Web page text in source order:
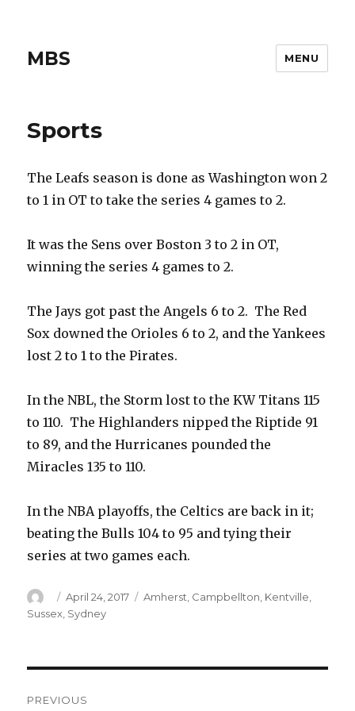
MBS MENU
Sports
The Leafs season is done as Washington won 2
to 1 in OT to take the series 4 games to 2.
It was the Sens over Boston 3 to 2 in OT,
winning the series 4 games to 2.
The Jays got past the Angels 6 to 2. The Red
Sox downed the Orioles 6 to 2, and the Yankees
lost 2 to 1 to the Pirates.
In the NBL, the Storm lost to the KW Titans 115
to 110. The Highlanders nipped the Riptide 91
to 89, and the Hurricanes pounded the
Miracles 135 to 110.
In the NBA playoffs, the Celtics are back in it;
beating the Bulls 104 to 95 and tying their
series at two games each.
Author
Posted
on
April 24, 2017 Categories
Amherst Campbellton Kentville
Sussex Sydney
PREVIOUS